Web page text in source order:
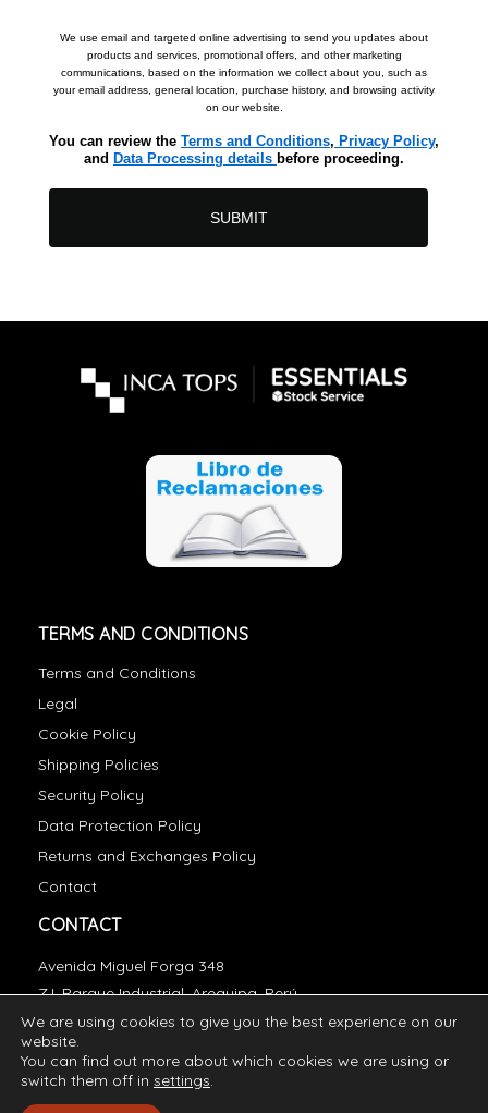
We use email and targeted online advertising to send you updates about
products and services, promotional offers, and other marketing
communications, based on the information we collect about you, such as
your email address, general location, purchase history, and browsing activity
on our website.
You can review the Terms and Conditions, Privacy Policy,
and Data Processing details before proceeding.
SUBMIT
We are using cookies to give you the best experience on our
website.
You can find out more about which cookies we are using or
switch them off in settings.
TERMS AND CONDITIONS
Terms and Conditions
Legal
Cookie Policy
Shipping Policies
Security Policy
Data Protection Policy
Returns and Exchanges Policy
Contact
CONTACT
Avenida Miguel Forga 348
Z.I. Parque Industrial, Arequipa, Perú
essentials@incatops.com